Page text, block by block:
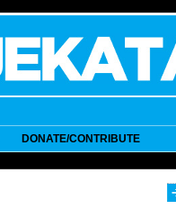
DONATE/CONTRIBUTE